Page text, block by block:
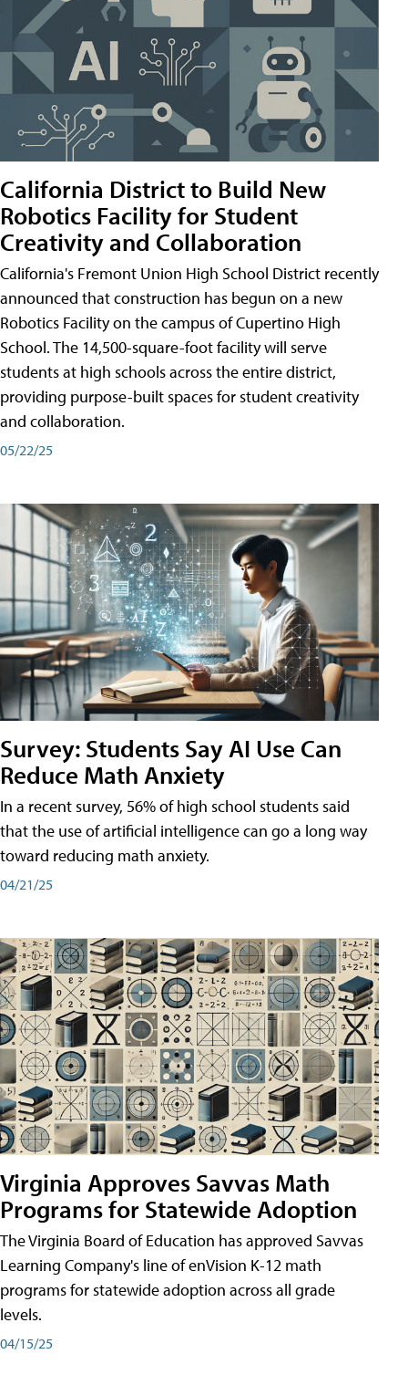
California District to Build New
Robotics Facility for Student
Creativity and Collaboration
California's Fremont Union High School District recently
announced that construction has begun on a new
Robotics Facility on the campus of Cupertino High
School. The 14,500-square-foot facility will serve
students at high schools across the entire district,
providing purpose-built spaces for student creativity
and collaboration.
05/22/25
Survey: Students Say AI Use Can
Reduce Math Anxiety
In a recent survey, 56% of high school students said
that the use of artificial intelligence can go a long way
toward reducing math anxiety.
04/21/25
Virginia Approves Savvas Math
Programs for Statewide Adoption
The Virginia Board of Education has approved Savvas
Learning Company's line of enVision K-12 math
programs for statewide adoption across all grade
levels.
04/15/25